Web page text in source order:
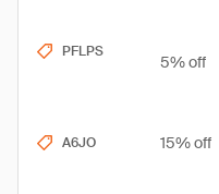
PFLPS
5% off
A6JO 15% off